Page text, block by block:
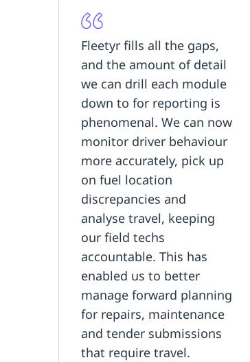
Fleetyr fills all the gaps,
and the amount of detail
we can drill each module
down to for reporting is
phenomenal. We can now
monitor driver behaviour
more accurately, pick up
on fuel location
discrepancies and
analyse travel, keeping
our field techs
accountable. This has
enabled us to better
manage forward planning
for repairs, maintenance
and tender submissions
that require travel.